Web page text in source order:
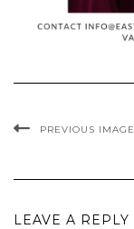
PREVIOUS IMAGE
LEAVE A REPLY